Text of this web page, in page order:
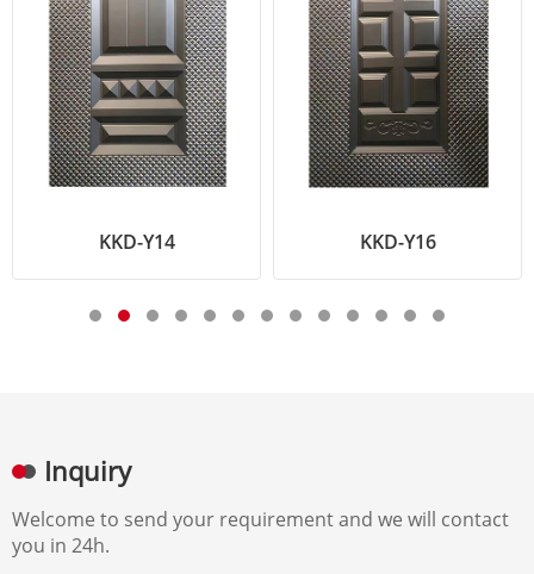
KKD-Y14 KKD-Y16
Inquiry
Welcome to send your requirement and we will contact
you in 24h.